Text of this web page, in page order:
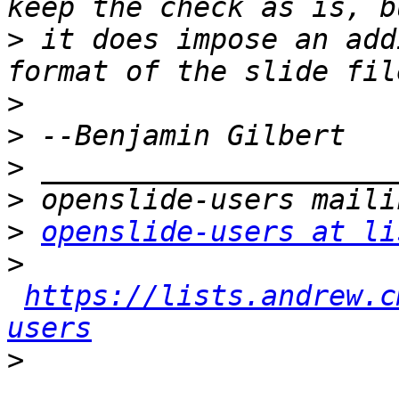
> it does impose an
>
>
>
>
> openslide-users at
>
https://
users
>